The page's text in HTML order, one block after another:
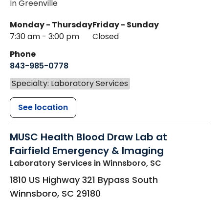
In Greenville
Monday - Thursday
7:30 am - 3:00 pm
Friday - Sunday
Closed
Phone
843-985-0778
Specialty: Laboratory Services
See location
MUSC Health Blood Draw Lab at
Fairfield Emergency & Imaging
Laboratory Services in Winnsboro, SC
1810 US Highway 321 Bypass South
Winnsboro, SC 29180